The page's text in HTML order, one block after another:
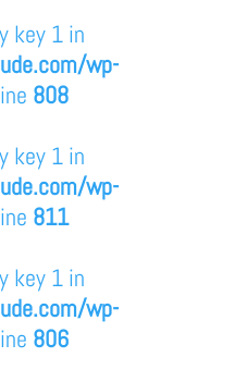
key 1 in
wp-
808
key 1 in
wp-
811
key 1 in
wp-
806